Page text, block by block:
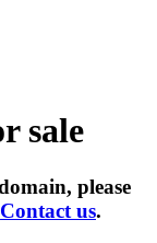
sale
please
Contact us.